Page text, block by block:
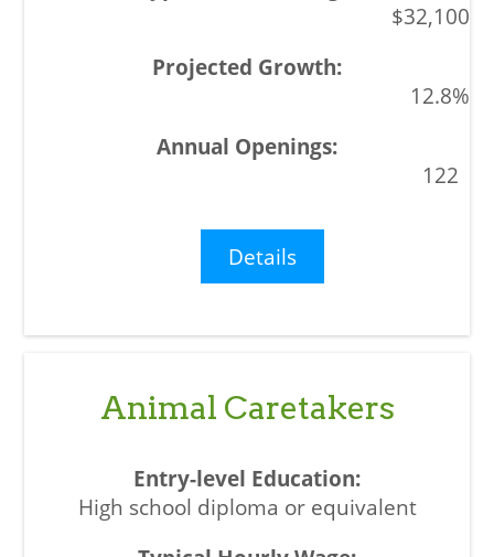
$32,100
12.8%
122
Details
Animal Caretakers
High school diploma or equivalent